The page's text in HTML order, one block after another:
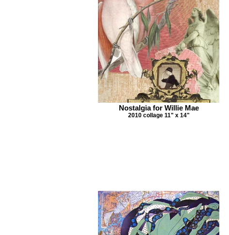
Nostalgia for Willie Mae
2010 collage 11" x 14"